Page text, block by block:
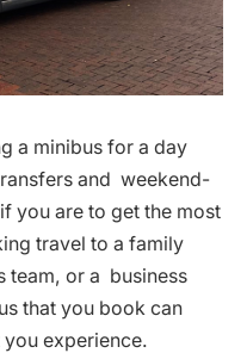
a minibus for a day
and weekend-
you are to get the most
travel to a family
team, or a business
that you book can
experience.